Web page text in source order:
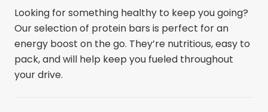
Looking for something healthy to keep you going?
Our selection of protein bars is perfect for an
energy boost on the go. They’re nutritious, easy to
pack, and will help keep you fueled throughout
your drive.